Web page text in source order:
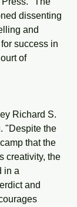
dissenting
and
success in
of
Richard S.
"Despite the
that the
creativity, the
in a
and